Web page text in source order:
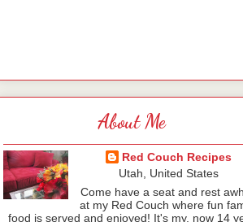
About Me
Red Couch Recipes
Utah, United States
Come have a seat and rest
at my Red Couch where fun
food is served and enjoyed! It's my, now 14